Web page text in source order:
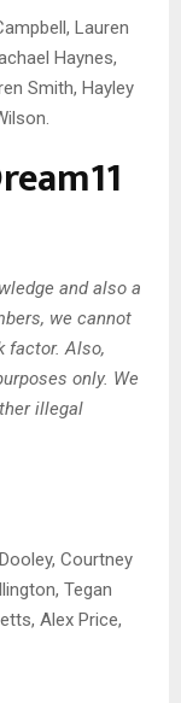
Lauren
Haynes,
Smith, Hayley
and also a
we cannot
factor. Also,
only. We
illegal
Courtney
Tegan
Alex Price,